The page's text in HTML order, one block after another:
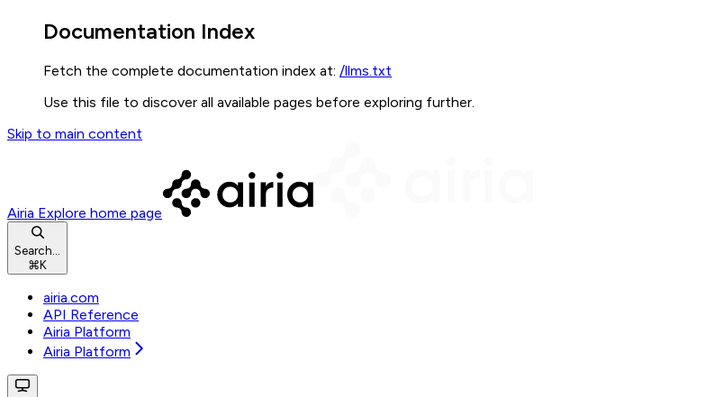
Documentation Index
Fetch the complete documentation index at: /llms.txt
Use this file to discover all available pages before exploring further.
Skip to main content
Airia Explore home page
Search...
⌘K
airia.com
API Reference
Airia Platform
Airia Platform